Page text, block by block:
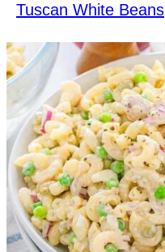
Tuscan White Beans